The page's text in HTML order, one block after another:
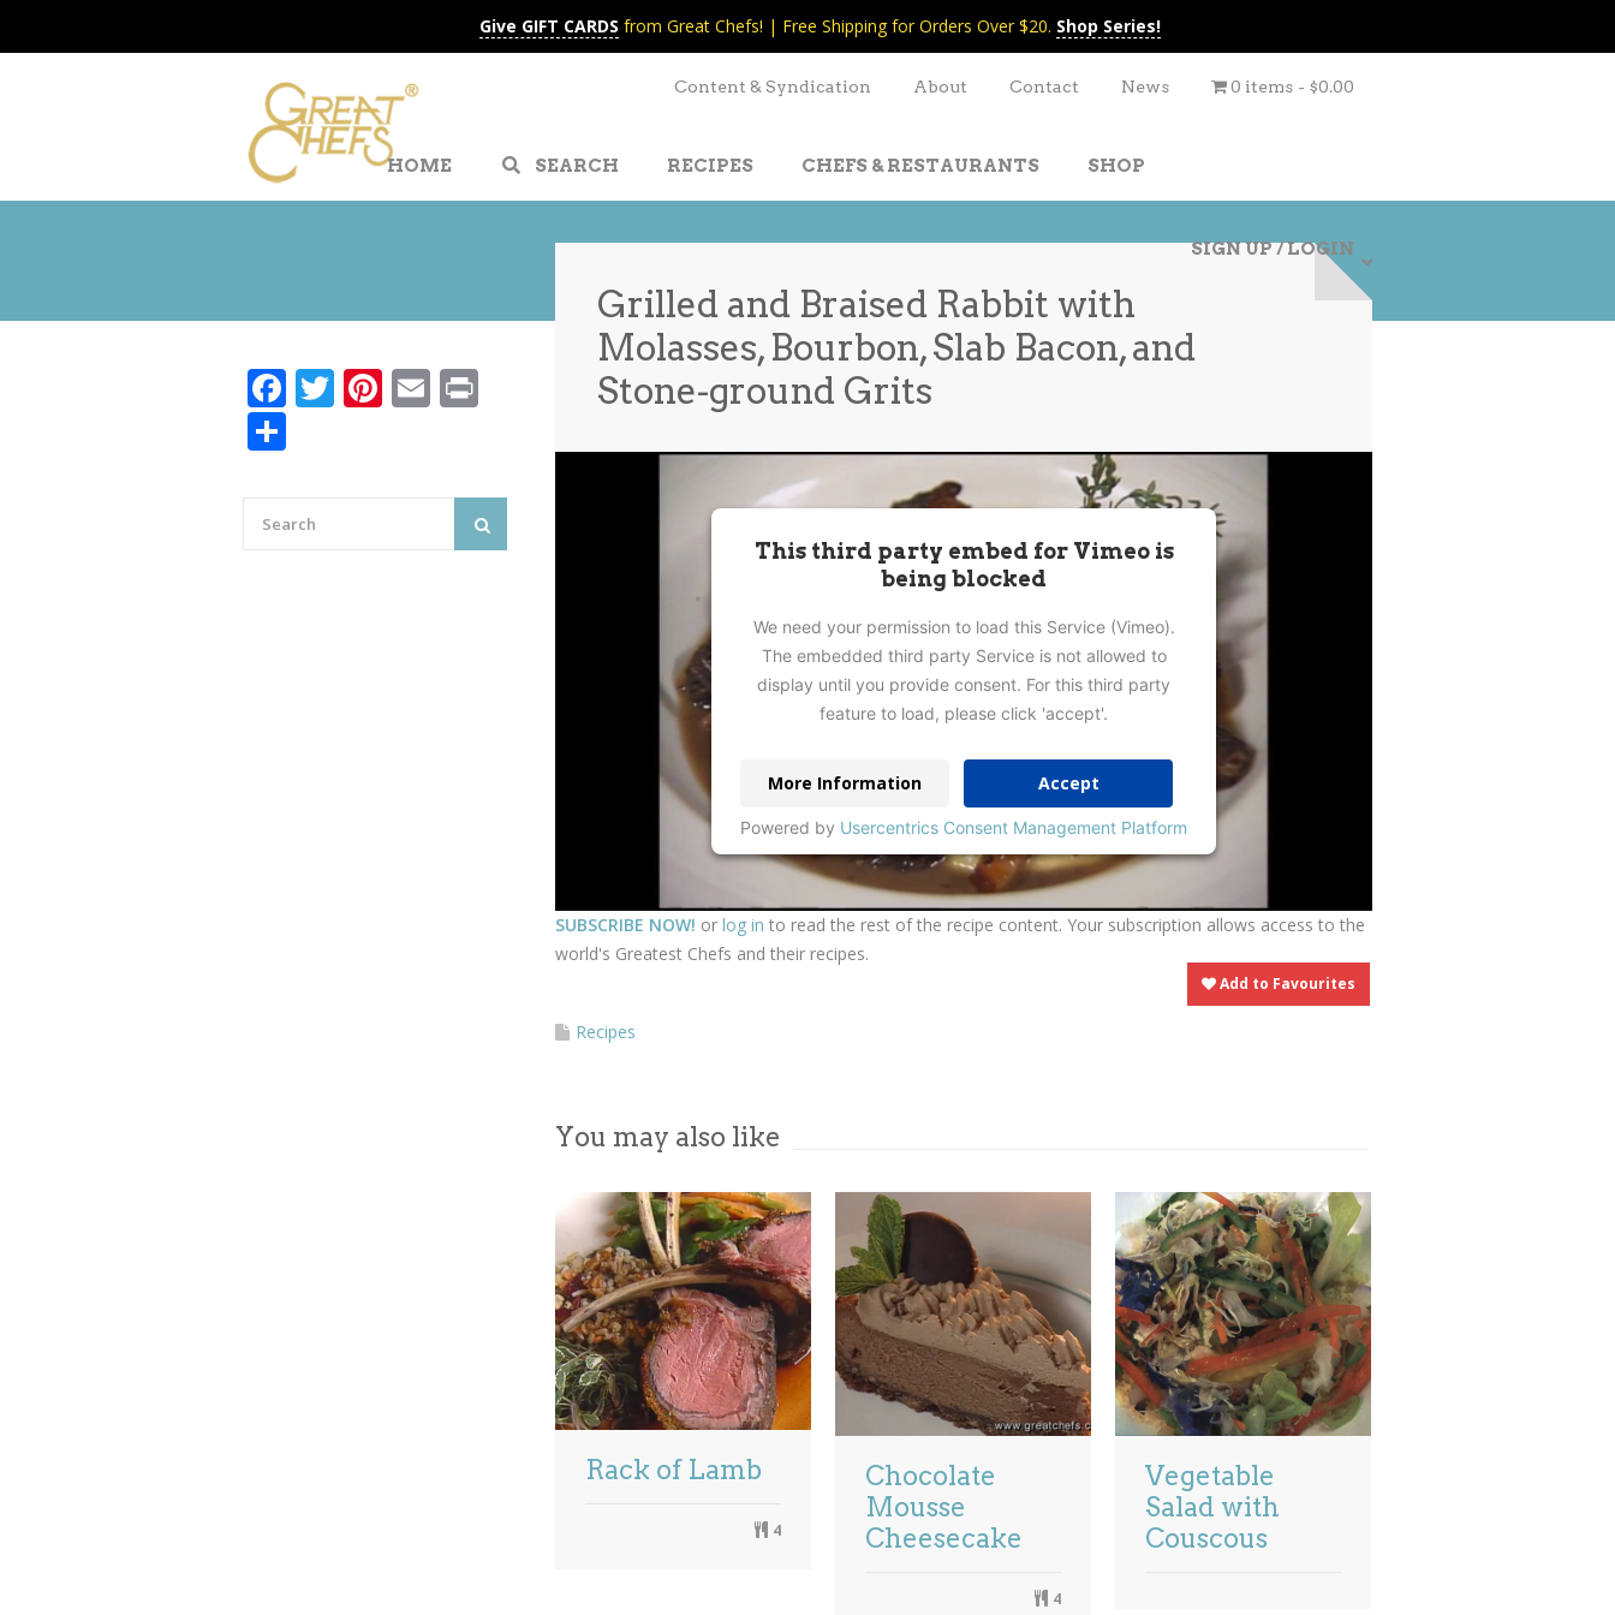
Give GIFT CARDS from Great Chefs! | Free Shipping for Orders Over $20. Shop Series!
Content & Syndication About Contact News 0 items $0.00
HOME SEARCH RECIPES CHEFS & RESTAURANTS SHOP
SIGN UP / LOGIN
Grilled and Braised Rabbit with
Molasses, Bourbon, Slab Bacon, and
Stone-ground Grits
This third party embed for Vimeo is
being blocked
We need your permission to load this Service (Vimeo).
The embedded third party Service is not allowed to
display until you provide consent. For this third party
feature to load, please click 'accept'.
More Information Accept
Powered by Usercentrics Consent Management Platform
SUBSCRIBE NOW! or log in to read the rest of the recipe content. Your subscription allows access to the
world's Greatest Chefs and their recipes.
Add to Favourites
Recipes
You may also like
Rack of Lamb
4
Chocolate
Mousse
Cheesecake
4
Vegetable
Salad with
Couscous
Facebook
Twitter
Pinterest
Email